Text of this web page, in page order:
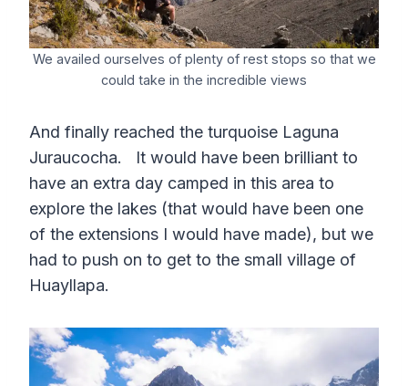
We availed ourselves of plenty of rest stops so that we
could take in the incredible views
And finally reached the turquoise Laguna
Juraucocha. It would have been brilliant to
have an extra day camped in this area to
explore the lakes (that would have been one
of the extensions I would have made), but we
had to push on to get to the small village of
Huayllapa.